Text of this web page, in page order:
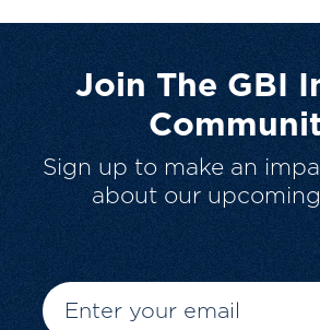
Join The GBI
Sign up to make an
about our